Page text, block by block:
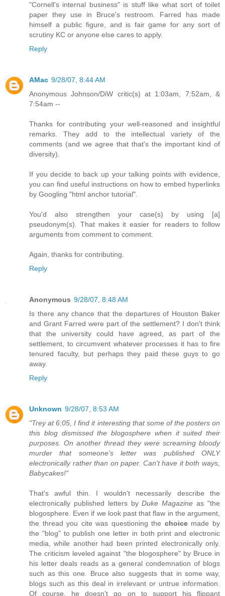
"Cornell's internal business" is stuff like what sort of toilet
paper they use in Bruce's restroom. Farred has made
himself a public figure, and is fair game for any sort of
scrutiny KC or anyone else cares to apply.
Reply
AMac 9/28/07, 8:44 AM
Anonymous Johnson/DiW critic(s) at 1:03am, 7:52am, &
7:54am --
Thanks for contributing your well-reasoned and insightful
remarks. They add to the intellectual variety of the
comments (and we agree that that's the important kind of
diversity).
If you decide to back up your talking points with evidence,
you can find useful instructions on how to embed hyperlinks
by Googling "html anchor tutorial".
You'd also strengthen your case(s) by using [a]
pseudonym(s). That makes it easier for readers to follow
arguments from comment to comment.
Again, thanks for contributing.
Reply
Anonymous 9/28/07, 8:48 AM
Is there any chance that the departures of Houston Baker
and Grant Farred were part of the settlement? I don't think
that the university could have agreed, as part of the
settlement, to circumvent whatever processes it has to fire
tenured faculty, but perhaps they paid these guys to go
away.
Reply
Unknown 9/28/07, 8:53 AM
"Trey at 6:05, I find it interesting that some of the posters on
this blog dismissed the blogosphere when it suited their
purposes. On another thread they were screaming bloody
murder that someone's letter was published ONLY
electronically rather than on paper. Can't have it both ways,
Babycakes!"
That's awful thin. I wouldn't necessarily describe the
electronically published letters byDuke Magazine as "the
blogosphere. Even if we look past that flaw in the argument,
the thread you cite was questioning the choicemade by
the "blog" to publish one letter in both print and electronic
media, while another had been printed electronically only.
The criticism leveled against "the blogosphere" by Bruce in
his letter deals reads as a general condemnation of blogs
such as this one. Bruce also suggests that in some way,
blogs such as this deal in irrelevant or untrue information.
Of course, he doesn't go on to support his flippant